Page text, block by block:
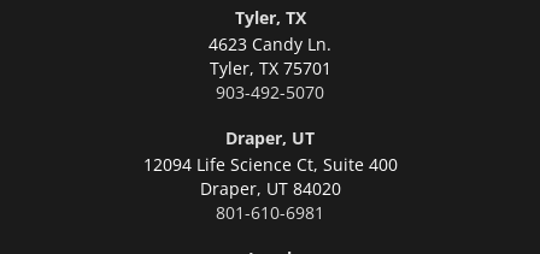
Tyler, TX
4623 Candy Ln.
Tyler, TX 75701
903-492-5070
Draper, UT
12094 Life Science Ct, Suite 400
Draper, UT 84020
801-610-6981